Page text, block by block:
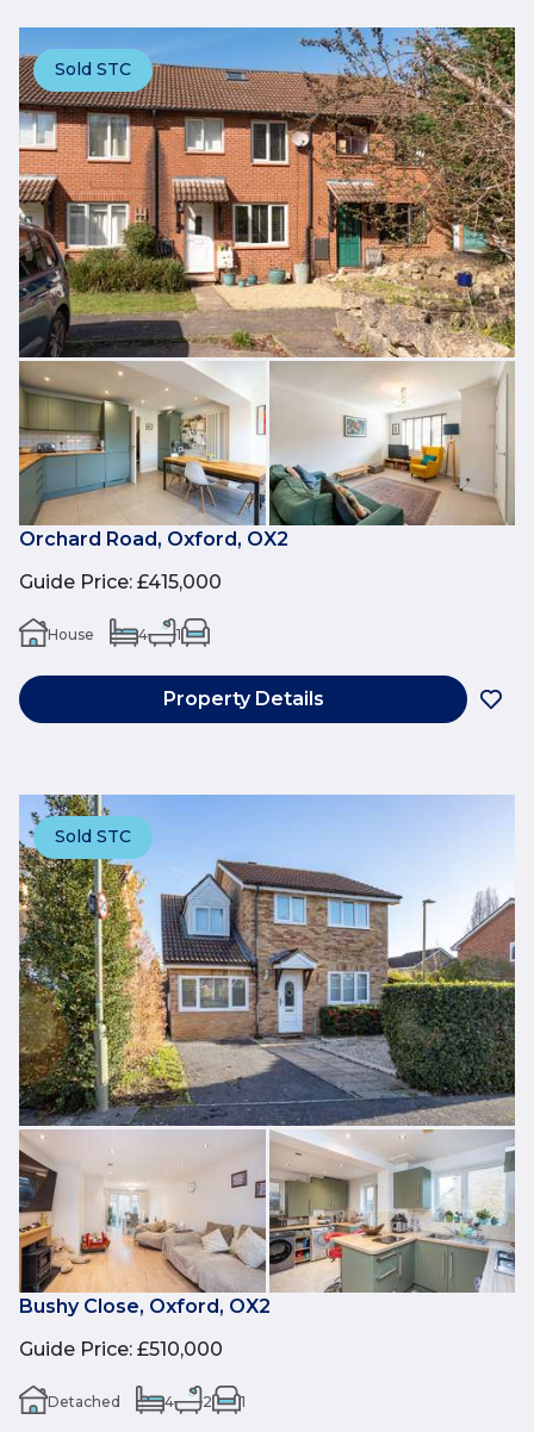
Sold STC
Orchard Road, Oxford, OX2
Guide Price: £415,000
House 4 1
Property Details
Sold STC
Bushy Close, Oxford, OX2
Guide Price: £510,000
Detached 4 2 1